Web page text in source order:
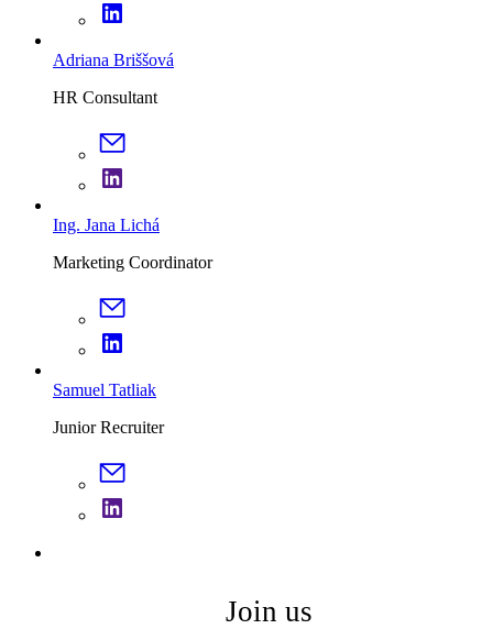
Adriana Briššová
HR Consultant
Ing. Jana Lichá
Marketing Coordinator
Samuel Tatliak
Junior Recruiter
Join us